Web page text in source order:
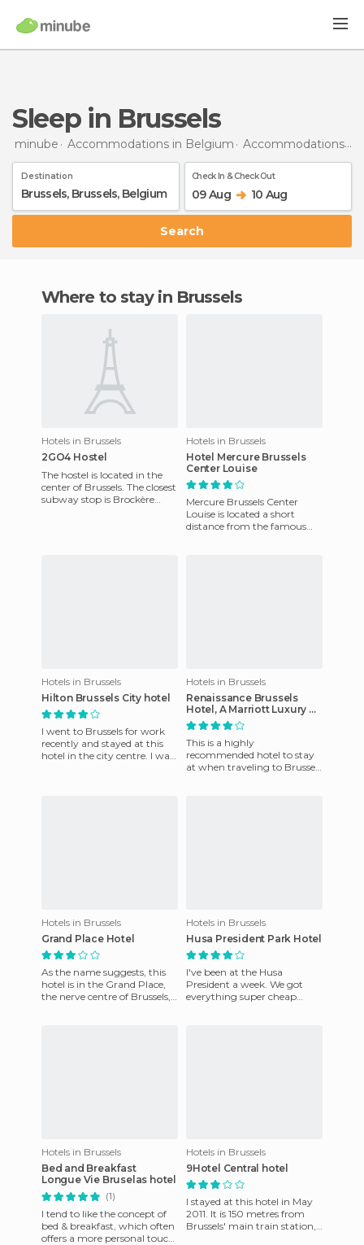
Sleep in Brussels
minube Accommodations in Belgium Accommodations in Brussels
Destination Check In & Check Out
09 Aug 10 Aug
Search
Where to stay in Brussels
Hotels in Brussels
2GO4 Hostel
The hostel is located in the
center of Brussels. The closest
subway stop is Brockère
Hotels in Brussels
Hotel Mercure Brussels
Center Louise
Mercure Brussels Center
Louise is located a short
distance from the famous
Hotels in Brussels
Hilton Brussels City hotel
I went to Brussels for work
recently and stayed at this
hotel in the city centre. I was
Hotels in Brussels
Renaissance Brussels
Hotel, A Marriott Luxury &
Lifestyle Hotel
This is a highly
recommended hotel to stay
at when traveling to Brussels
Hotels in Brussels
Grand Place Hotel
As the name suggests, this
hotel is in the Grand Place,
the nerve centre of Brussels,
Hotels in Brussels
Husa President Park Hotel
I've been at the Husa
President a week. We got
everything super cheap
Hotels in Brussels
Bed and Breakfast
Longue Vie Bruselas hotel
(1)
I tend to like the concept of
bed & breakfast, which often
offers a more personal touch
Hotels in Brussels
9Hotel Central hotel
I stayed at this hotel in May
2011. It is 150 metres from
Brussels' main train station,